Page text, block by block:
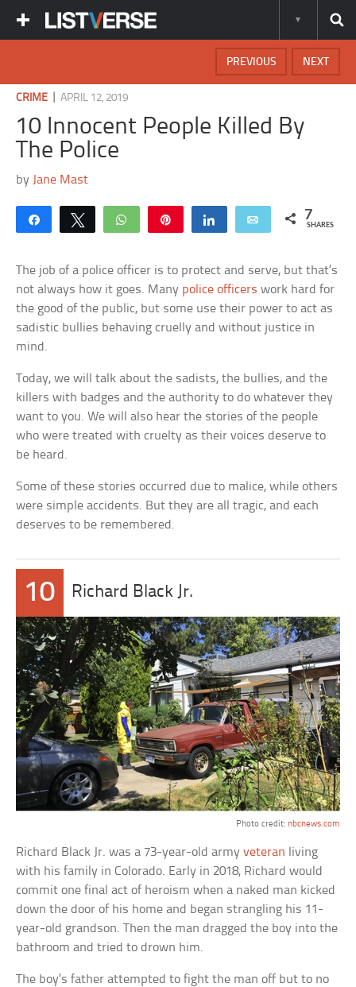
NEXT
PREVIOUS
CRIME |APRIL 12, 2019
10 Innocent People Killed By
The Police
by Jane Mast
Share Tweet WhatsApp Share Email 7
SHARES
The job of a police officer is to protect and serve, but that’s
not always how it goes. Many police officers work hard for
the good of the public, but some use their power to act as
sadistic bullies behaving cruelly and without justice in
mind.
Today, we will talk about the sadists, the bullies, and the
killers with badges and the authority to do whatever they
want to you. We will also hear the stories of the people
who were treated with cruelty as their voices deserve to
be heard.
Some of these stories occurred due to malice, while others
were simple accidents. But they are all tragic, and each
deserves to be remembered.
10 Richard Black Jr.
Photo credit: nbcnews.com
Richard Black Jr. was a 73-year-old armyveteran living
with his family in Colorado. Early in 2018, Richard would
commit one final act of heroism when a naked man kicked
down the door of his home and began strangling his 11-
year-old grandson. Then the man dragged the boy into the
bathroom and tried to drown him.
The boy’s father attempted to fight the man off but to no